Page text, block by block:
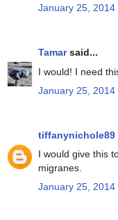
January 25, 2014
Tamarsaid...
I would! I need
January 25, 2014
tiffanynichole89
I would give this
migranes.
January 25, 2014